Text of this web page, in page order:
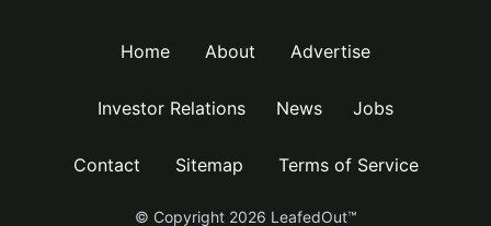
Home About Advertise
Investor Relations News Jobs
Contact Sitemap Terms of Service
© Copyright 2026 LeafedOut™